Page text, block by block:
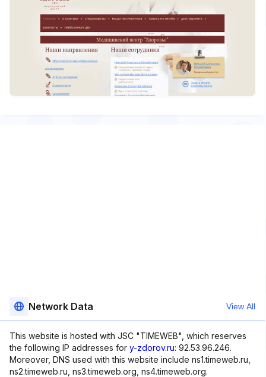
Network Data View All
This website is hosted with JSC "TIMEWEB", which reserves
the following IP addresses for y-zdorov.ru: 92.53.96.246.
Moreover, DNS used with this website include ns1.timeweb.ru,
ns2.timeweb.ru, ns3.timeweb.org, ns4.timeweb.org.